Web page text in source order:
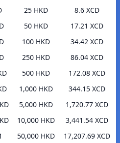
25 HKD
8.6 XCD
50 HKD
17.21 XCD
100 HKD
34.42 XCD
250 HKD
86.04 XCD
500 HKD
172.08 XCD
1,000 HKD
344.15 XCD
5,000 HKD
1,720.77 XCD
10,000 HKD
3,441.54 XCD
50,000 HKD
17,207.69 XCD